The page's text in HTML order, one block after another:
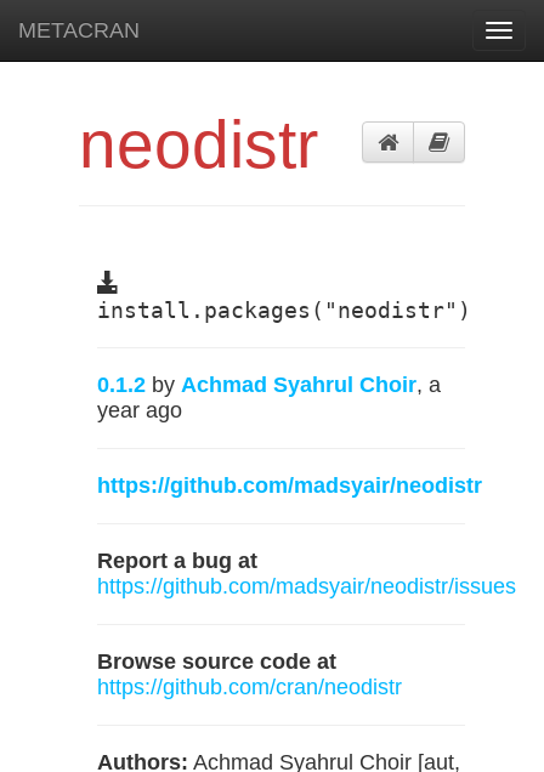
METACRAN
neodistr
install.packages("neodistr")
0.1.2 by Achmad Syahrul Choir, a
year ago
https://github.com/madsyair/neodistr
Report a bug at
https://github.com/madsyair/neodistr/issues
Browse source code at
https://github.com/cran/neodistr
Authors: Achmad Syahrul Choir [aut,